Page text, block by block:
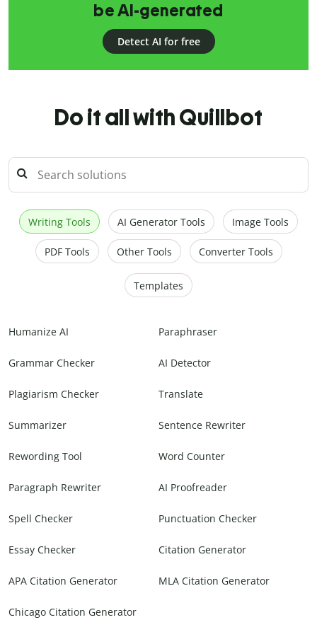
be AI-generated
Detect AI for free
Do it all with Quillbot
Writing Tools AI Generator Tools Image Tools
PDF Tools Other Tools Converter Tools
Templates
Humanize AI Paraphraser
Grammar Checker AI Detector
Plagiarism Checker Translate
Summarizer Sentence Rewriter
Rewording Tool Word Counter
Paragraph Rewriter AI Proofreader
Spell Checker Punctuation Checker
Essay Checker Citation Generator
APA Citation Generator MLA Citation Generator
Chicago Citation Generator